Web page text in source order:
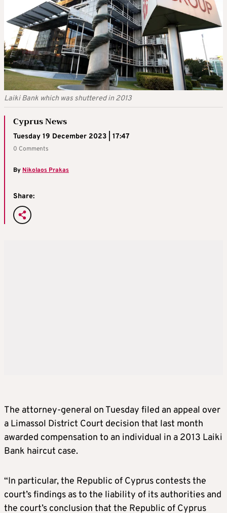
Laiki Bank which was shuttered in 2013
Cyprus News
Tuesday 19 December 2023 | 17:47
0 Comments
By Nikolaos Prakas
Share:
The attorney-general on Tuesday filed an appeal over
a Limassol District Court decision that last month
awarded compensation to an individual in a 2013 Laiki
Bank haircut case.
“In particular, the Republic of Cyprus contests the
court’s findings as to the liability of its authorities and
the court’s conclusion that the Republic of Cyprus